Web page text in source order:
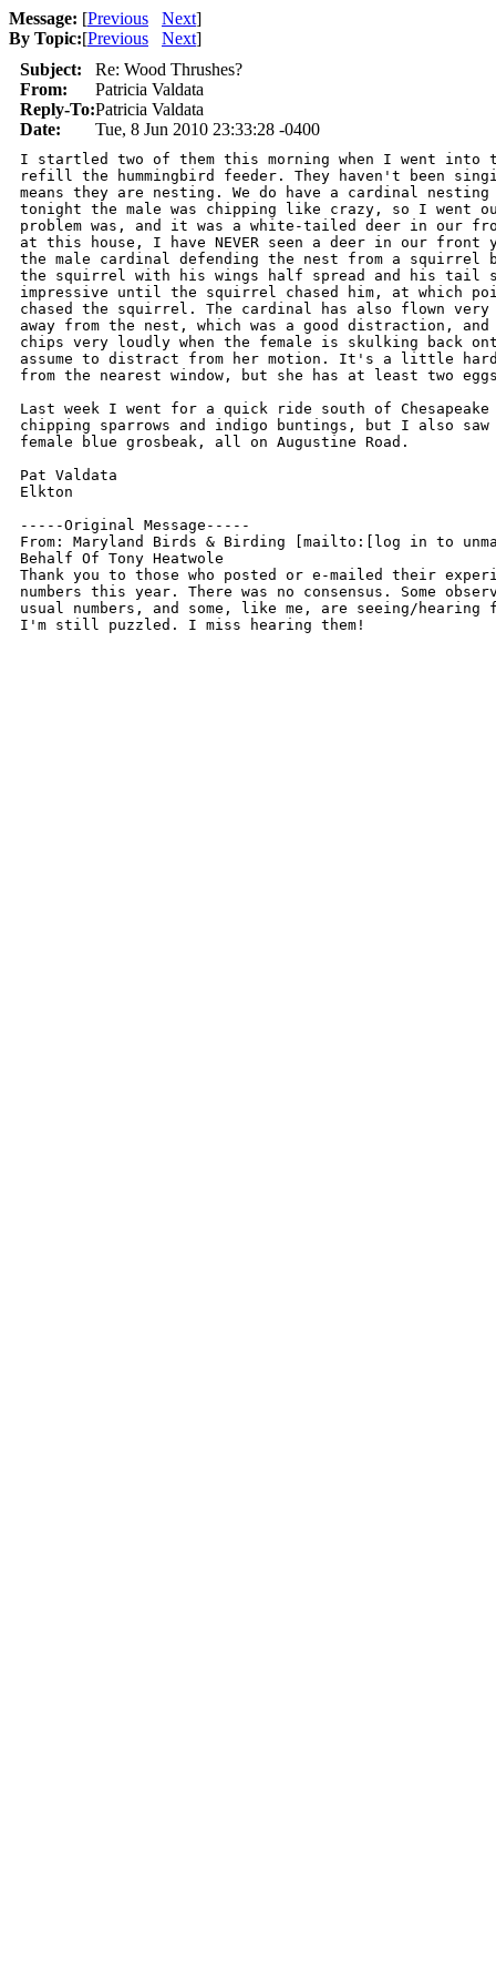
Message: [Previous Next]
By Topic:[Previous Next]
Subject:
Re: Wood Thrushes?
From:
Patricia Valdata
Reply-To:Patricia Valdata
Date:
Tue, 8 Jun 2010 23:33:28 -0400
I startled two of them this morning when I went into
refill the hummingbird feeder. They haven't been
means they are nesting. We do have a cardinal
tonight the male was chipping like crazy, so I went
problem was, and it was a white-tailed deer in our
at this house, I have NEVER seen a deer in our front
the male cardinal defending the nest from a
the squirrel with his wings half spread and his tail
impressive until the squirrel chased him, at which
chased the squirrel. The cardinal has also flown
away from the nest, which was a good distraction,
chips very loudly when the female is skulking back
assume to distract from her motion. It's a little
from the nearest window, but she has at least two
Last week I went for a quick ride south of Chesapeake
chipping sparrows and indigo buntings, but I also saw
female blue grosbeak, all on Augustine Road.
Pat Valdata
Elkton
-----Original Message-----
From: Maryland Birds & Birding [mailto:[log in to
Behalf Of Tony Heatwole
Thank you to those who posted or e-mailed their
numbers this year. There was no consensus. Some
usual numbers, and some, like me, are seeing/
I'm still puzzled. I miss hearing them!